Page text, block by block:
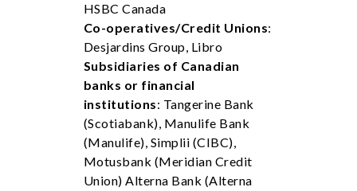
HSBC Canada
Co-operatives/Credit Unions:
Desjardins Group, Libro
Subsidiaries of Canadian
banks or financial
institutions: Tangerine Bank
(Scotiabank), Manulife Bank
(Manulife), Simplii (CIBC),
Motusbank (Meridian Credit
Union) Alterna Bank (Alterna